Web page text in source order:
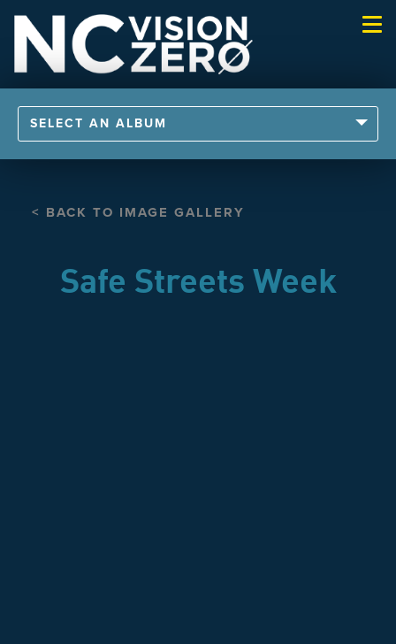
SELECT AN ALBUM
< BACK TO IMAGE GALLERY
Safe Streets Week